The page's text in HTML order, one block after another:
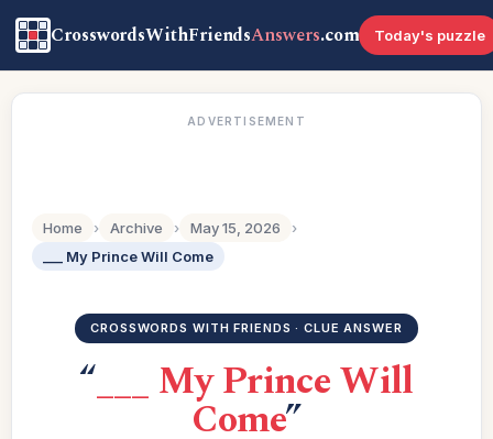
CrosswordsWithFriendsAnswers.com Today's puzzle
ADVERTISEMENT
Home › Archive › May 15, 2026
›
___ My Prince Will Come
CROSSWORDS WITH FRIENDS · CLUE ANSWER
“___ My Prince Will
Come”